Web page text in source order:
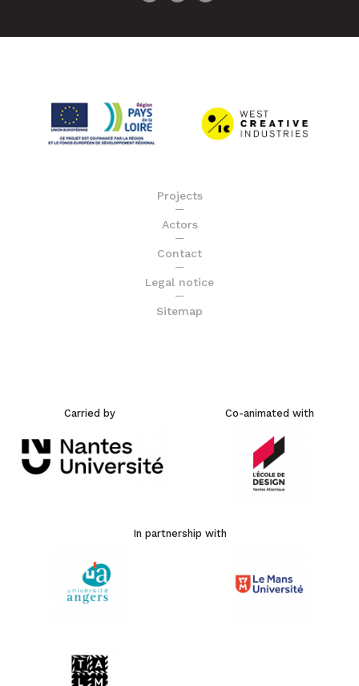
Projects
Actors
Contact
Legal notice
Sitemap
Carried by Co-animated with
In partnership with